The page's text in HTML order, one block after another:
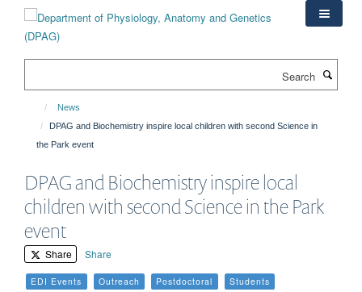
content
News
DPAG and Biochemistry inspire local children with second Science in
the Park event
DPAG and Biochemistry inspire local
children with second Science in the Park
event
Share Share
EDI Events Outreach Postdoctoral Students